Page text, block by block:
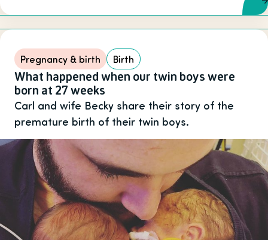
Pregnancy & birth Birth
What happened when our twin boys were
born at 27 weeks
Carl and wife Becky share their story of the
premature birth of their twin boys.